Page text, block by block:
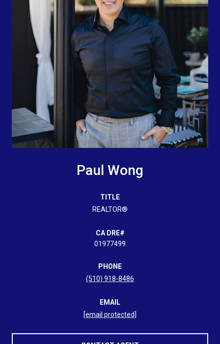
Paul Wong
TITLE
REALTOR®
01977499
PHONE
(510) 918-8486
EMAIL
[email protected]